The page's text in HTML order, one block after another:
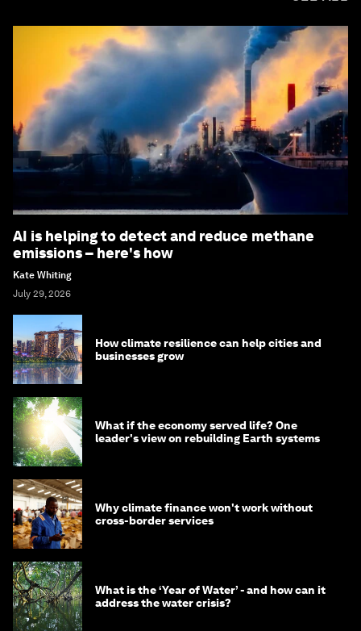
AI is helping to detect and reduce methane
emissions – here's how
Kate Whiting
July 29, 2026
How climate resilience can help cities and
businesses grow
What if the economy served life? One
leader's view on rebuilding Earth systems
Why climate finance won't work without
cross-border services
What is the ‘Year of Water’ - and how can it
address the water crisis?